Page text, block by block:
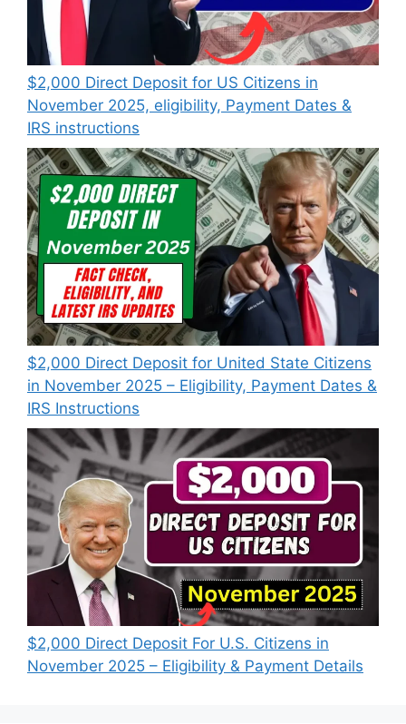
$2,000 Direct Deposit for US Citizens in
November 2025, eligibility, Payment Dates &
IRS instructions
$2,000 Direct Deposit for United State Citizens
in November 2025 – Eligibility, Payment Dates &
IRS Instructions
$2,000 Direct Deposit For U.S. Citizens in
November 2025 – Eligibility & Payment Details